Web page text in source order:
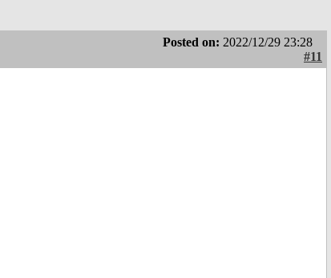
Posted on: 2022/12/29 23:28
#11